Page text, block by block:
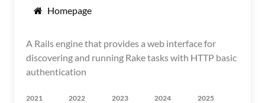
Homepage
A Rails engine that provides a web interface for
discovering and running Rake tasks with HTTP basic
authentication
2021 2022 2023 2024 2025